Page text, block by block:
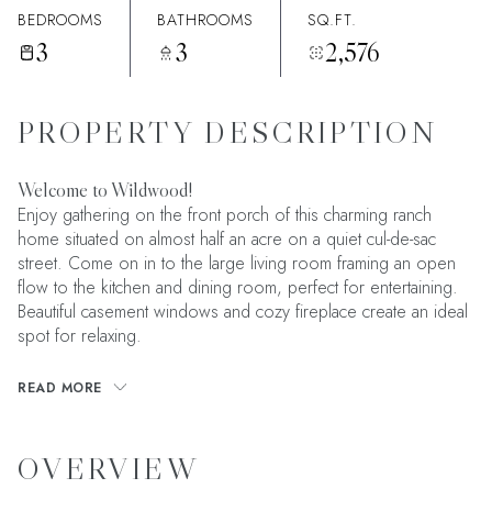
BEDROOMS
3
BATHROOMS
3
SQ.FT.
2,576
PROPERTY DESCRIPTION
Welcome to Wildwood!
Enjoy gathering on the front porch of this charming ranch
home situated on almost half an acre on a quiet cul-de-sac
street. Come on in to the large living room framing an open
flow to the kitchen and dining room, perfect for entertaining.
Beautiful casement windows and cozy fireplace create an ideal
spot for relaxing.
READ MORE
OVERVIEW